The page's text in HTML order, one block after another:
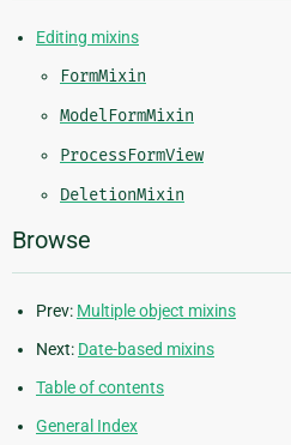
Editing mixins
FormMixin
ModelFormMixin
ProcessFormView
DeletionMixin
Browse
Prev: Multiple object mixins
Next: Date-based mixins
Table of contents
General Index